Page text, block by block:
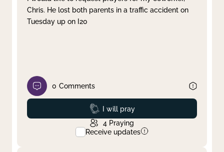
Chris. He lost both parents in a traffic accident on
Tuesday up on I20
0 Comments
Prayed
I will pray
4 Praying
Receive updates